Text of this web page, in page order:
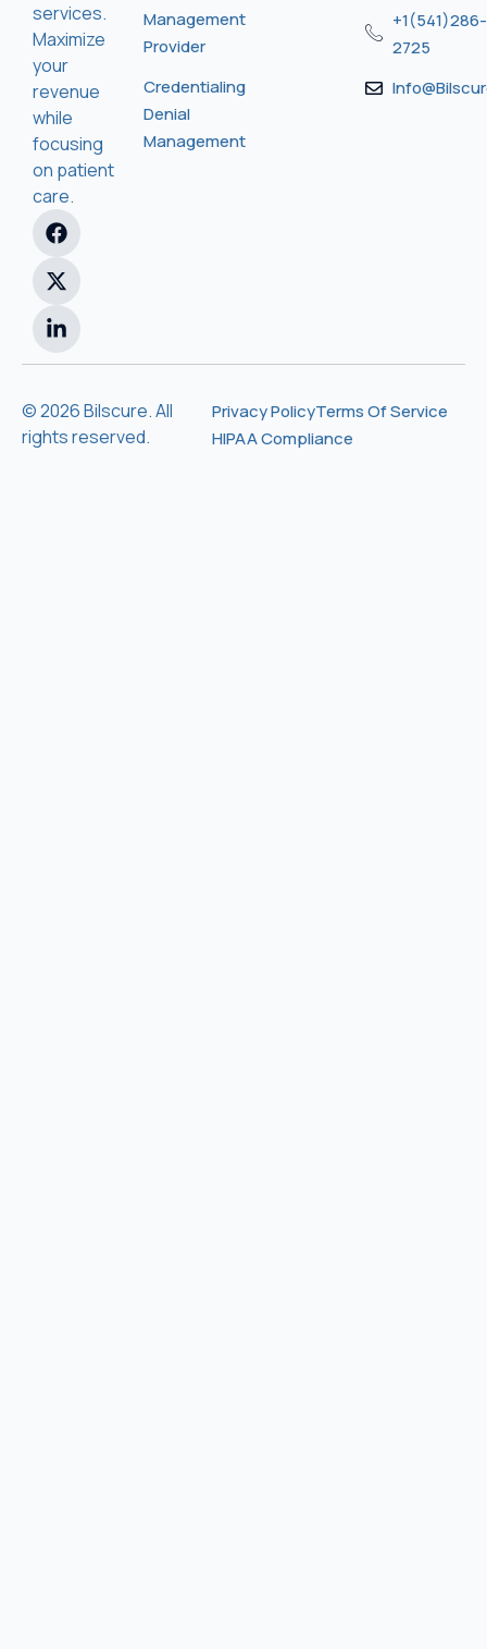
services.
Maximize
your
revenue
while
focusing
on patient
care.
Management
Provider
Credentialing
Denial
Management
+1(541)286-
2725
© 2026 Bilscure. All
rights reserved.
Privacy PolicyTerms Of Service
HIPAA Compliance